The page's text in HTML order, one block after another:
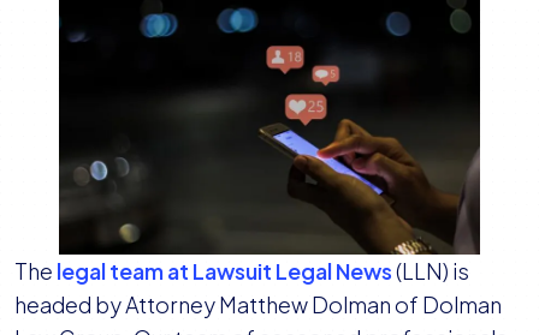
The legal team at Lawsuit Legal News(LLN) is
headed by Attorney Matthew Dolman of Dolman